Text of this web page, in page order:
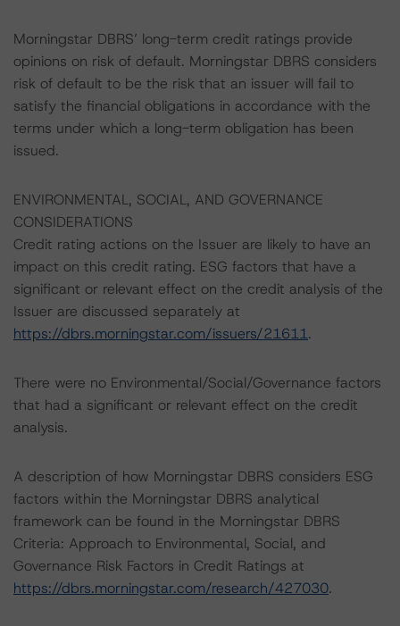
Morningstar DBRS’ long-term credit ratings provide
opinions on risk of default. Morningstar DBRS considers
risk of default to be the risk that an issuer will fail to
satisfy the financial obligations in accordance with the
terms under which a long-term obligation has been
issued.
ENVIRONMENTAL, SOCIAL, AND GOVERNANCE
CONSIDERATIONS
Credit rating actions on the Issuer are likely to have an
impact on this credit rating. ESG factors that have a
significant or relevant effect on the credit analysis of the
Issuer are discussed separately at
https://dbrs.morningstar.com/issuers/21611.
There were no Environmental/Social/Governance factors
that had a significant or relevant effect on the credit
analysis.
A description of how Morningstar DBRS considers ESG
factors within the Morningstar DBRS analytical
framework can be found in the Morningstar DBRS
Criteria: Approach to Environmental, Social, and
Governance Risk Factors in Credit Ratings at
https://dbrs.morningstar.com/research/427030.